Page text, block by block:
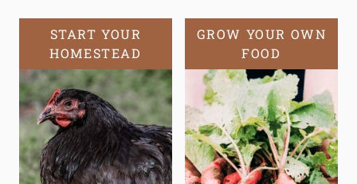
START YOUR
HOMESTEAD
GROW YOUR OWN
FOOD